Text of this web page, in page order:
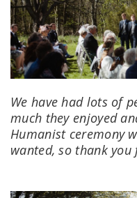
We have had lots of
much they enjoyed
Humanist ceremony
wanted, so thank